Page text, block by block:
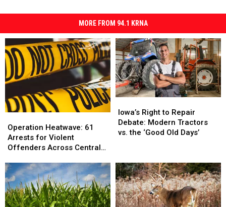
MORE FROM 94.1 KRNA
Heatwave:
61
Arrests
Violent
Offenders
Across
Central
Operation Heatwave: 61
Arrests for Violent
Offenders Across Central
Heatwave:
61
Arrests
Violent
Offenders
Across
Central
Right
to
Repair
Tractors
vs.
the
‘Good
Old
Iowa’s Right to Repair
Debate: Modern Tractors
vs. the ‘Good Old Days’
Right
to
Repair
Tractors
vs.
the
‘Good
Old